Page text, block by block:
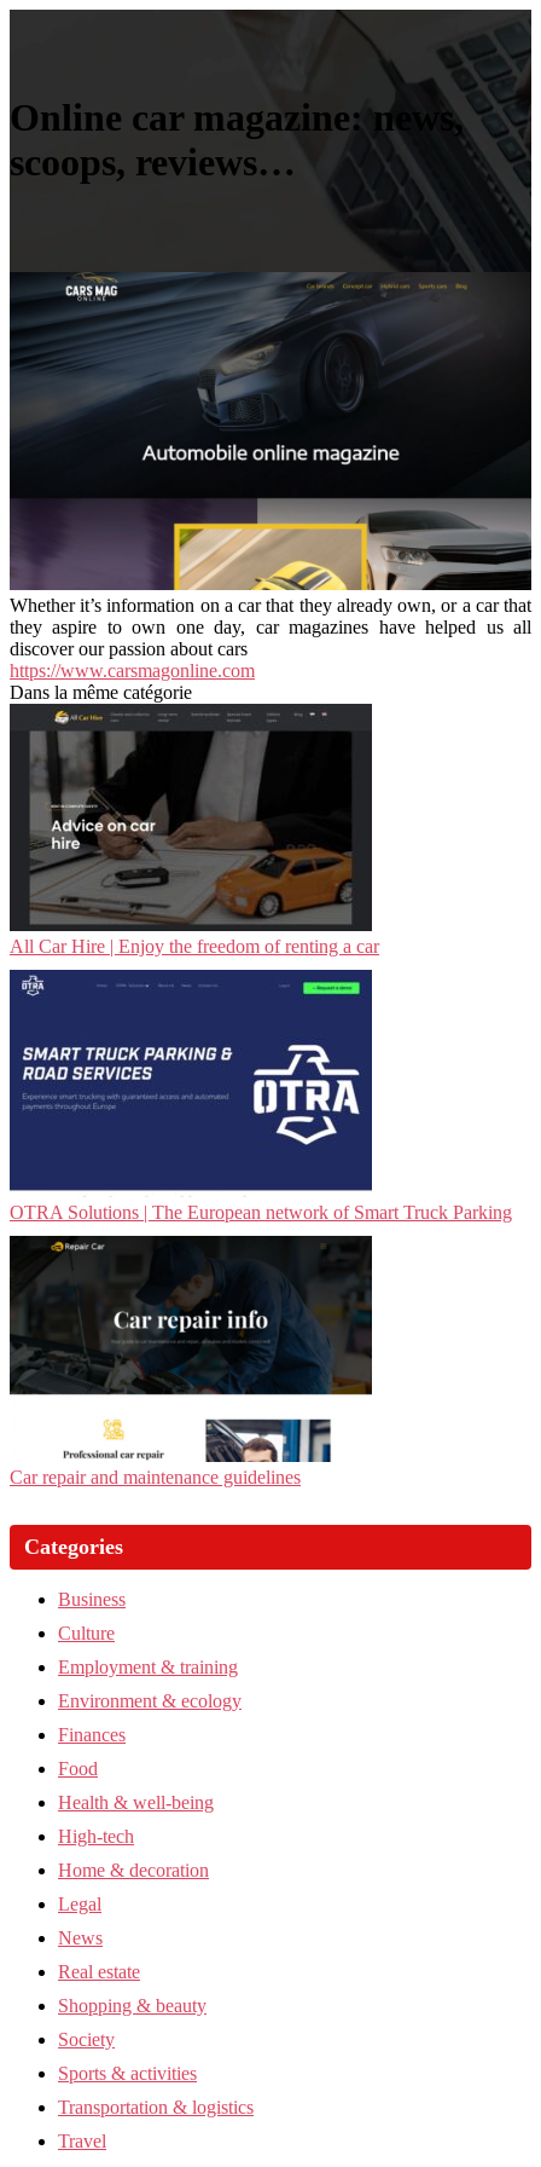
Online car magazine: news,
scoops, reviews…
Whether it’s information on a car that they already own, or a car that
they aspire to own one day, car magazines have helped us all
discover our passion about cars
https://www.carsmagonline.com
Dans la même catégorie
All Car Hire | Enjoy the freedom of renting a car
OTRA Solutions | The European network of Smart Truck Parking
Car repair and maintenance guidelines
Categories
Business
Culture
Employment & training
Environment & ecology
Finances
Food
Health & well-being
High-tech
Home & decoration
Legal
News
Real estate
Shopping & beauty
Society
Sports & activities
Transportation & logistics
Travel